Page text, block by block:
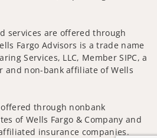
services are offered through
Fargo Advisors is a trade name
Services, LLC, Member SIPC, a
and non-bank affiliate of Wells
through nonbank
of Wells Fargo & Company and
insurance companies.